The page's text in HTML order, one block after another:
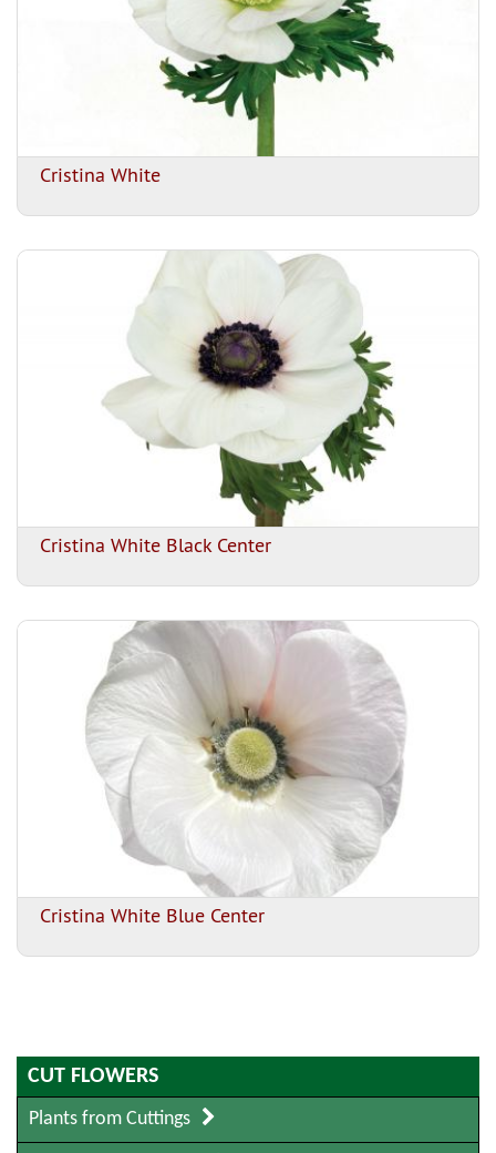
CUT FLOWERS
Plants from Cuttings
Cristina White
Cristina White Black Center
Cristina White Blue Center